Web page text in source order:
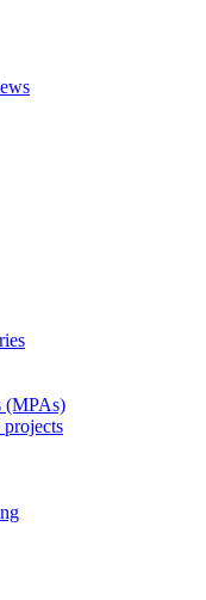
(MPAs)
projects